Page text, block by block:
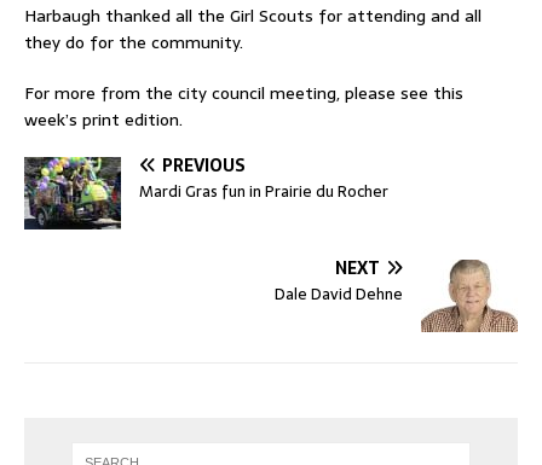
Harbaugh thanked all the Girl Scouts for attending and all
they do for the community.
For more from the city council meeting, please see this
week’s print edition.
PREVIOUS
Mardi Gras fun in Prairie du Rocher
NEXT
Dale David Dehne